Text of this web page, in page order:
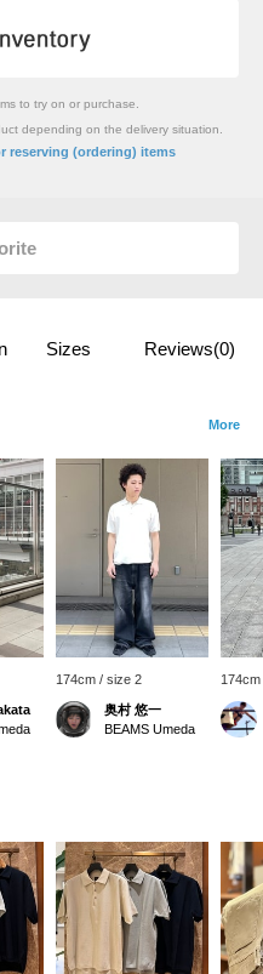
to try on or purchase.
depending on the delivery situation.
reserving (ordering) items
Sizes Reviews(0)
More
174cm / size 2
奥村 悠一
BEAMS Umeda